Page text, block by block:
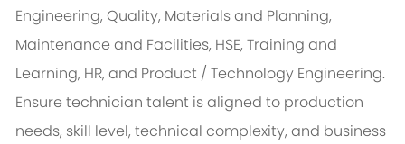
Engineering, Quality, Materials and Planning,
Maintenance and Facilities, HSE, Training and
Learning, HR, and Product / Technology Engineering.
Ensure technician talent is aligned to production
needs, skill level, technical complexity, and business